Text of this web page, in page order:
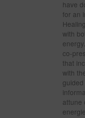
have
for an
with
co-
that
with
attune